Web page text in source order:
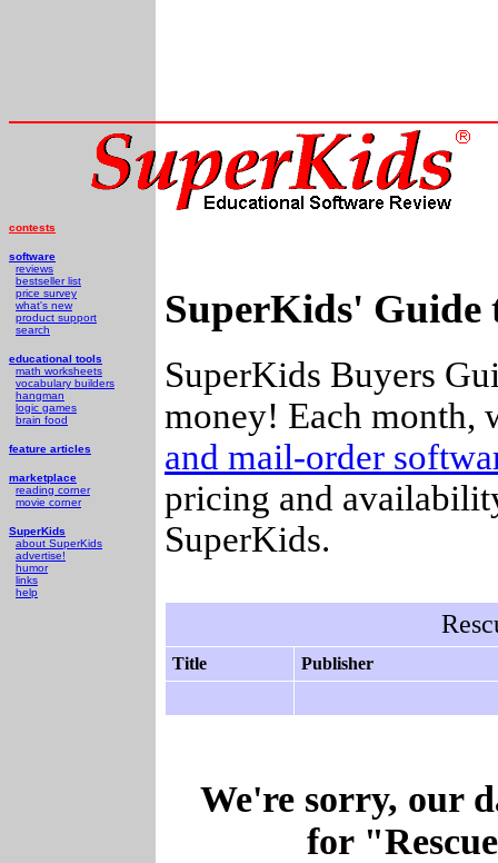
contests
software
reviews
bestseller list
price survey
what's new
product support
search
educational tools
math worksheets
vocabulary builders
hangman
logic games
brain food
feature articles
marketplace
reading corner
movie corner
SuperKids
about SuperKids
advertise!
humor
links
help
SuperKids' Guide
SuperKids Buyers
money! Each month,
and mail-order
pricing and
SuperKids.
Title Publisher
We're sorry, our
for